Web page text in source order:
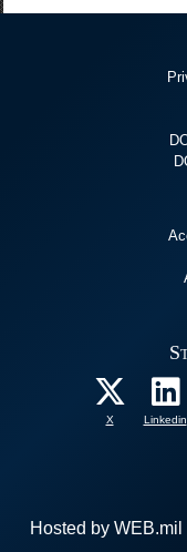
X Linkedin
Hosted by WEB.mil